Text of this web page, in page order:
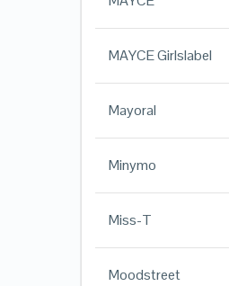
MAYCE Girlslabel
Mayoral
Minymo
Miss-T
Moodstreet